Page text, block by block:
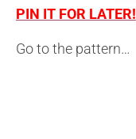
PIN IT FOR LATER!
Go to the pattern…